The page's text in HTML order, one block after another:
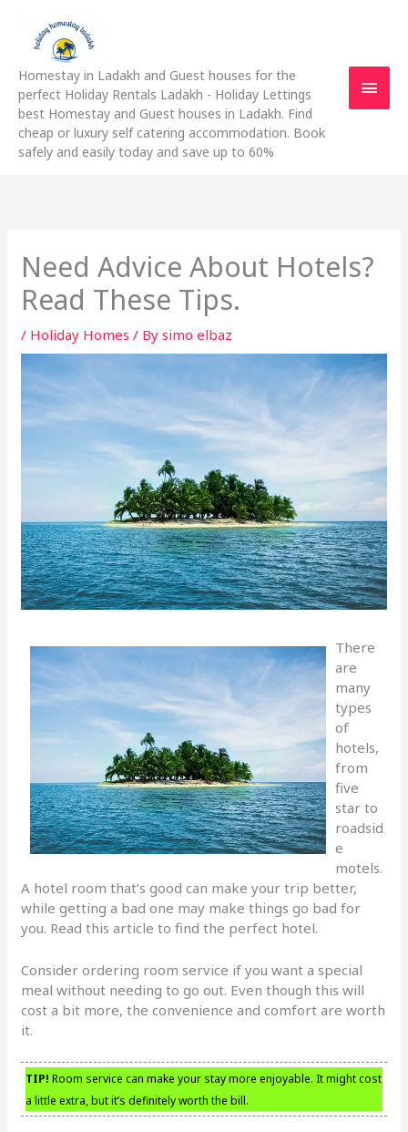
content
Homestay in Ladakh and Guest houses for the
perfect Holiday Rentals Ladakh - Holiday Lettings
best Homestay and Guest houses in Ladakh. Find
cheap or luxury self catering accommodation. Book
safely and easily today and save up to 60%
Need Advice About Hotels?
Read These Tips.
/ Holiday Homes / Bysimo elbaz
There
are
many
types
of
hotels,
from
five
star to
roadsid
e
motels.
A hotel room that’s good can make your trip better,
while getting a bad one may make things go bad for
you. Read this article to find the perfect hotel.
Consider ordering room service if you want a special
meal without needing to go out. Even though this will
cost a bit more, the convenience and comfort are worth
it.
TIP! Room service can make your stay more enjoyable. It might cost
a little extra, but it’s definitely worth the bill.